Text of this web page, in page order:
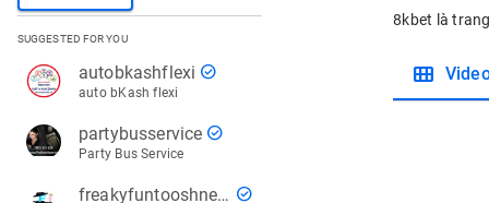
SUGGESTED FOR YOU
autobkashflexi check_circle
auto bKash flexi
partybusservice check_circle
Party Bus Service
freakyfuntooshnews check_circle
8kbet là
view_module